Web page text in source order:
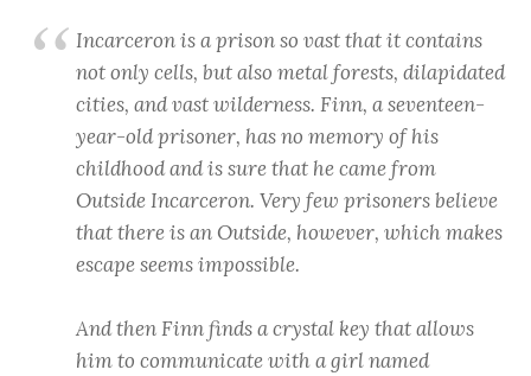
Incarceronis a prison so vast that it contains
not only cells, but also metal forests, dilapidated
cities, and vast wilderness. Finn, a seventeen-
year-old prisoner, has no memory of his
childhood and is sure that he came from
Outside Incarceron. Very few prisoners believe
that there is an Outside, however, which makes
escape seems impossible.
And then Finn finds a crystal key that allows
him to communicate with a girl named